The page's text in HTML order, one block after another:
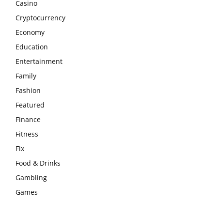
Casino
Cryptocurrency
Economy
Education
Entertainment
Family
Fashion
Featured
Finance
Fitness
Fix
Food & Drinks
Gambling
Games